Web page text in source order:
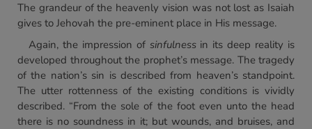
The grandeur of the heavenly vision was not lost as Isaiah
gives to Jehovah the pre-eminent place in His message.
Again, the impression of sinfulnessin its deep reality is
developed throughout the prophet’s message. The tragedy
of the nation’s sin is described from heaven’s standpoint.
The utter rottenness of the existing conditions is vividly
described. “From the sole of the foot even unto the head
there is no soundness in it; but wounds, and bruises, and